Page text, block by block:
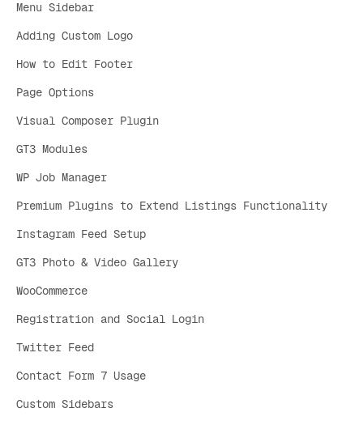
Menu Sidebar
Adding Custom Logo
How to Edit Footer
Page Options
Visual Composer Plugin
GT3 Modules
WP Job Manager
Premium Plugins to Extend Listings Functionality
Instagram Feed Setup
GT3 Photo & Video Gallery
WooCommerce
Registration and Social Login
Twitter Feed
Contact Form 7 Usage
Custom Sidebars